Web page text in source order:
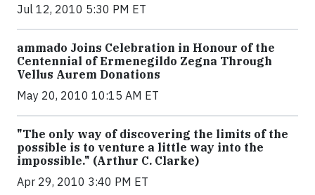
Jul 12, 2010 5:30 PM ET
ammado Joins Celebration in Honour of the
Centennial of Ermenegildo Zegna Through
Vellus Aurem Donations
May 20, 2010 10:15 AM ET
"The only way of discovering the limits of the
possible is to venture a little way into the
impossible." (Arthur C. Clarke)
Apr 29, 2010 3:40 PM ET